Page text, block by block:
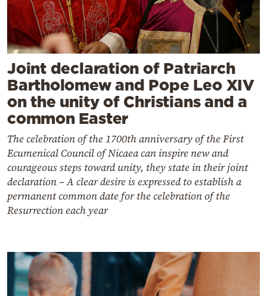
Joint declaration of Patriarch
Bartholomew and Pope Leo XIV
on the unity of Christians and a
common Easter
The celebration of the 1700th anniversary of the First
Ecumenical Council of Nicaea can inspire new and
courageous steps toward unity, they state in their joint
declaration – A clear desire is expressed to establish a
permanent common date for the celebration of the
Resurrection each year